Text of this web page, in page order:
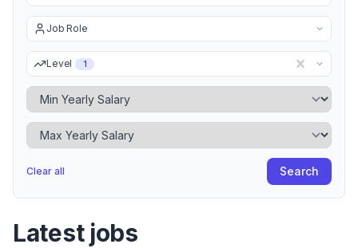
Job Role
Level 1
Minimum Yearly Salary
Maximum Yearly Salary
Clear all Search
Latest jobs